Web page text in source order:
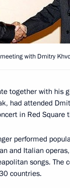
with Dmitry
together with his
had attended
in Red Square
performed
and Italian
songs. The
countries.